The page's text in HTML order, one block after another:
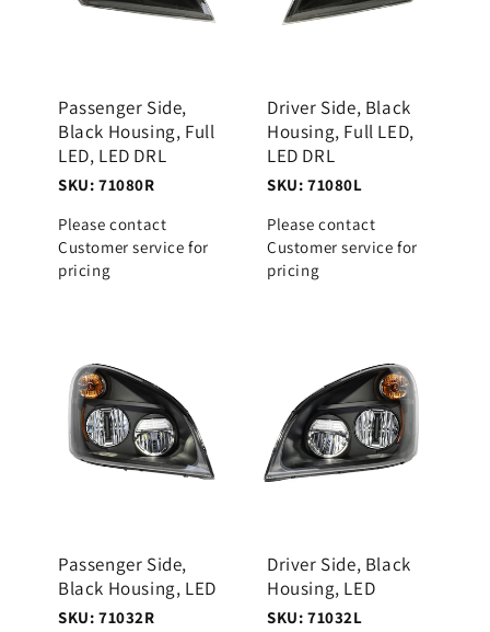
Passenger Side,
Black Housing, Full
LED, LED DRL
SKU: 71080R
Please contact
Customer service for
pricing
Driver Side, Black
Housing, Full LED,
LED DRL
SKU: 71080L
Please contact
Customer service for
pricing
Passenger Side,
Black Housing, LED
SKU: 71032R
Driver Side, Black
Housing, LED
SKU: 71032L